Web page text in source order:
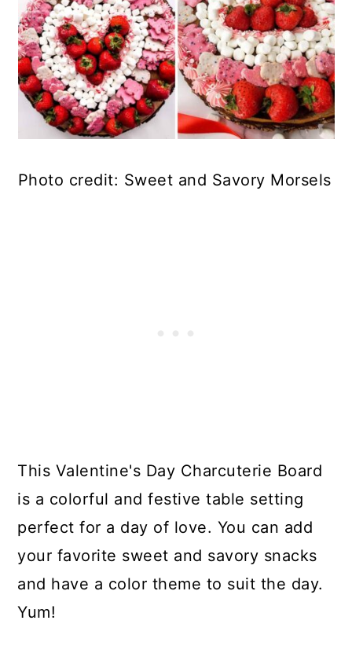
Photo credit: Sweet and Savory Morsels
This Valentine's Day Charcuterie Board
is a colorful and festive table setting
perfect for a day of love. You can add
your favorite sweet and savory snacks
and have a color theme to suit the day.
Yum!